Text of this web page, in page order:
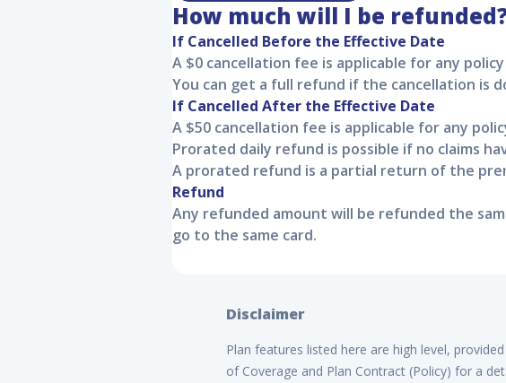
How much will I be
If Cancelled Before the Effective Date
A $0 cancellation fee is applicable for any
You can get a full refund if the cancellation is
If Cancelled After the Effective Date
A $50 cancellation fee is applicable for any
Prorated daily refund is possible if no claims
A prorated refund is a partial return of the
Refund
Any refunded amount will be refunded the
go to the same card.
Disclaimer
Plan features listed here are high level,
of Coverage and Plan Contract (Policy) for a